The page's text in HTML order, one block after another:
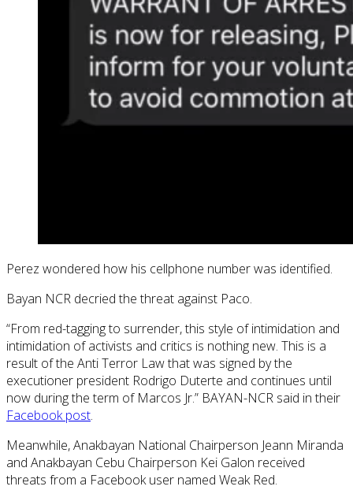
Perez wondered how his cellphone number was identified.
Bayan NCR decried the threat against Paco.
“From red-tagging to surrender, this style of intimidation and
intimidation of activists and critics is nothing new. This is a
result of the Anti Terror Law that was signed by the
executioner president Rodrigo Duterte and continues until
now during the term of Marcos Jr.” BAYAN-NCR said in their
Facebook post.
Meanwhile, Anakbayan National Chairperson Jeann Miranda
and Anakbayan Cebu Chairperson Kei Galon received
threats from a Facebook user named Weak Red.